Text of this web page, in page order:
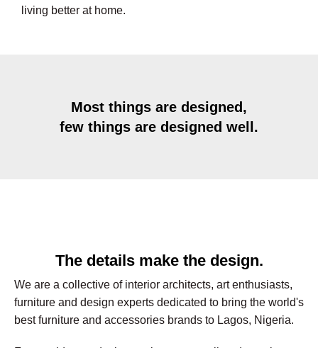
living better at home.
Most things are designed,
few things are designed well.
The details make the design.
We are a collective of interior architects, art enthusiasts,
furniture and design experts dedicated to bring the world's
best furniture and accessories brands to Lagos, Nigeria.